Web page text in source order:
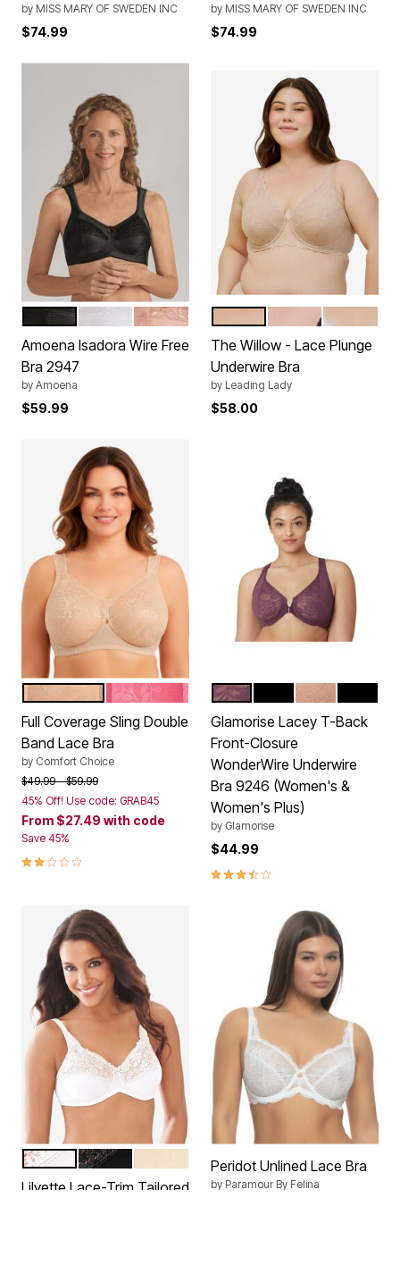
by MISS MARY OF SWEDEN INC
$74.99
by MISS MARY OF SWEDEN INC
$74.99
Color Options
BLACK
NUDE
Amoena Isadora Wire Free
Bra 2947
by Amoena
$59.99
Color OptionsWHITE
The Willow - Lace Plunge
Underwire Bra
by Leading Lady
$58.00
Color OptionsDAZZLING PINK
Full Coverage Sling Double
Band Lace Bra
by Comfort Choice
Price reduced from
$49.99to$59.99
45% Off! Use code: GRAB45
From $27.49 with code
Save 45%
2.0 out of 5 Customer Rating
Color Options
BLACK PLUM CAPPUCCINO
Glamorise Lacey T-Back
Front-Closure
WonderWire Underwire
Bra 9246 (Women's &
Women's Plus)
by Glamorise
$44.99
3.7 out of 5 Customer Rating
Color Options
WHITE BLACK
Lilyette Lace-Trim Tailored
Peridot Unlined Lace Bra
by Paramour By Felina